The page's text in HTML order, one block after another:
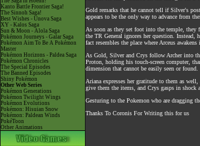
Kanto Battle Frontier Saga!
The Sinnoh Saga!
Best Wishes - Unova Saga
XY - Kalos Saga
Sun & Moon - Alola Saga
Pokémon Journeys - Galar Saga
Pokémon Aim To Be A Pokémon
Master
Pokémon Horizons - Paldea Saga
Pokémon Chronicles
The Special Episodes
The Banned Episodes
Shiny Pokémon
Other Web Series
Pokémon Generations
Pokémon Twilight Wings
Pokémon Evolutions
Pokémon: Hisuian Snow
Pokémon: Paldean Winds
PokéToon
Other Animations
Gold remarks that he cannot tell if Silver's
appears to be the only way to advance from
As soon as they set foot into the temple, they
the TR General ignores her question.
fact resembles the place where Arceus
As Gold, Silver and Crys follow Archer into
Proton, holding his touch-screen computer,
dimension that cannot be easily seen or found.
Ariana expresses her gratitude to them as
give them the items, and Crys gasps in shock
Gesturing to the Pokemon who are dragging
Thanks To Coronis For Writing this for us